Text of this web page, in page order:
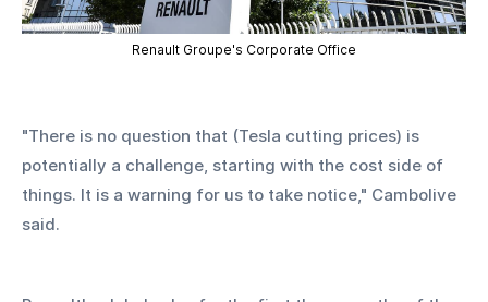
Renault Groupe's Corporate Office
"There is no question that (Tesla cutting prices) is
potentially a challenge, starting with the cost side of
things. It is a warning for us to take notice," Cambolive
said.